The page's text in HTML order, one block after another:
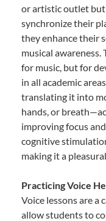
or artistic outlet
synchronize their
they enhance their
musical
for music, but for
in all academic
translating it into
hands, or
improving focus
cognitive
making it a
Practicing Voice
Voice lessons are a
allow students to